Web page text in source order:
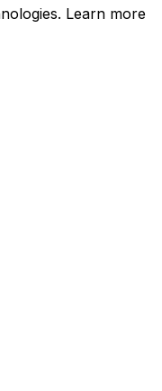
Learn more